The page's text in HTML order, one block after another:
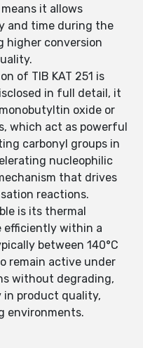
it allows
and time during the
higher conversion
of TIB KAT 251 is
in full detail, it
oxide or
which act as powerful
carbonyl groups in
nucleophilic
that drives
reactions.
is its thermal
efficiently within a
between 140°C
remain active under
without degrading,
in product quality,
environments.